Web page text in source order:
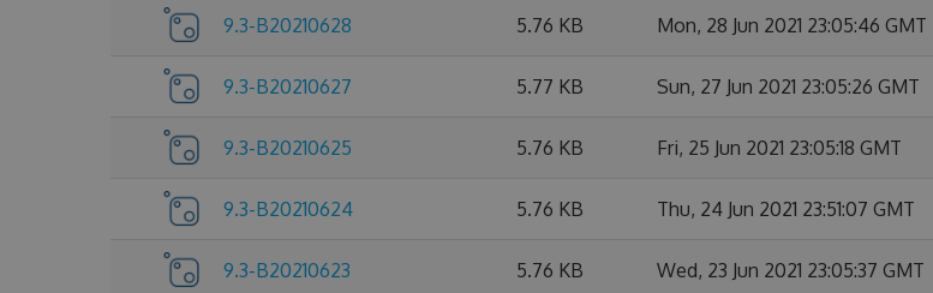
9.3-B20210628 5.76 KB Mon, 28 Jun 2021 23:05:46 GMT
9.3-B20210627 5.77 KB Sun, 27 Jun 2021 23:05:26 GMT
9.3-B20210625 5.76 KB Fri, 25 Jun 2021 23:05:18 GMT
9.3-B20210624 5.76 KB Thu, 24 Jun 2021 23:51:07 GMT
9.3-B20210623 5.76 KB Wed, 23 Jun 2021 23:05:37 GMT